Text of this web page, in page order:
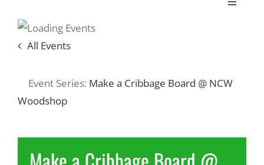
Toggle
All Events
Event Series: Make a Cribbage Board @ NCW
Woodshop